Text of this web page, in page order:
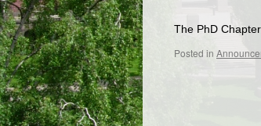
The PhD
Posted in